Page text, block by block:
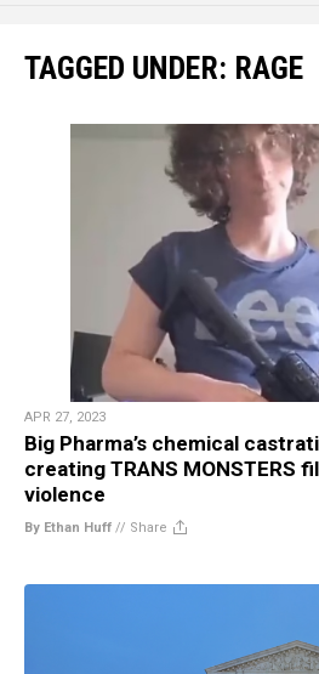
TAGGED UNDER: RAGE
APR 27, 2023
Big Pharma’s chemical
creating TRANS MONSTERS
violence
By Ethan Huff // Share